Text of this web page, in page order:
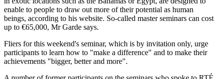
enable to people to draw out more of their potential as human
beings, according to his website. So-called master seminars can cost
up to €65,000, Mr Garde says.
Fliers for this weekend's seminar, which is by invitation only, urge
participants to learn how to "make a difference" and to make their
achievements "bigger, better and more".